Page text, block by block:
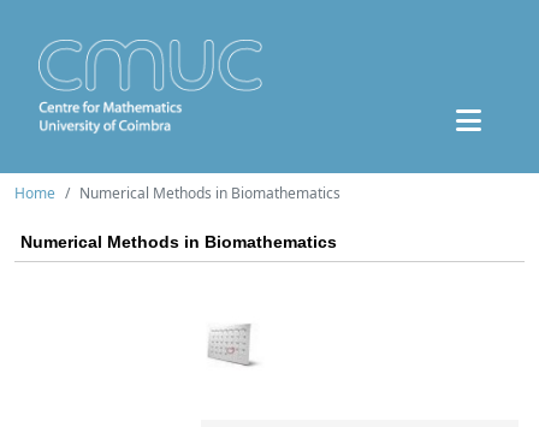
Home Numerical Methods in Biomathematics
Numerical Methods in Biomathematics